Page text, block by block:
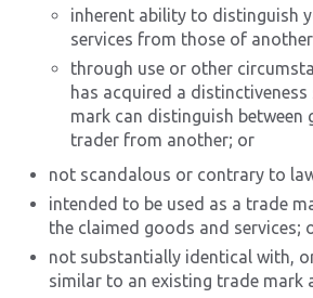
inherent ability to distinguish
services from those of
through use or other
has acquired a
mark can distinguish between
trader from another; or
not scandalous or contrary to
intended to be used as a trade
the claimed goods and services;
not substantially identical with,
similar to an existing trade mark